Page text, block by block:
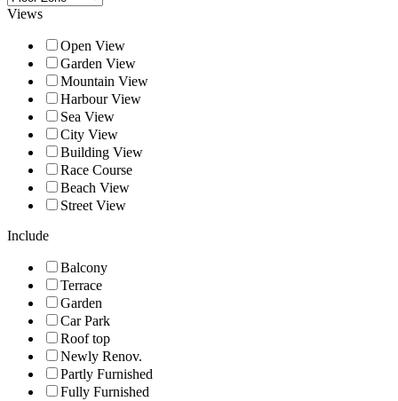
Views
Open View
Garden View
Mountain View
Harbour View
Sea View
City View
Building View
Race Course
Beach View
Street View
Include
Balcony
Terrace
Garden
Car Park
Roof top
Newly Renov.
Partly Furnished
Fully Furnished